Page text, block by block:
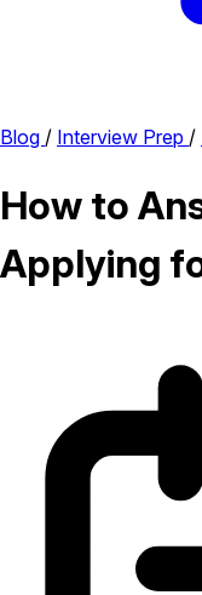
Blog / Interview Prep /
How to
Applying